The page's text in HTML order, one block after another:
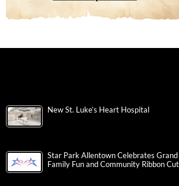
New St. Luke’s Heart Hospital
Star Park Allentown Celebrates
Family Fun and Community Ribbon